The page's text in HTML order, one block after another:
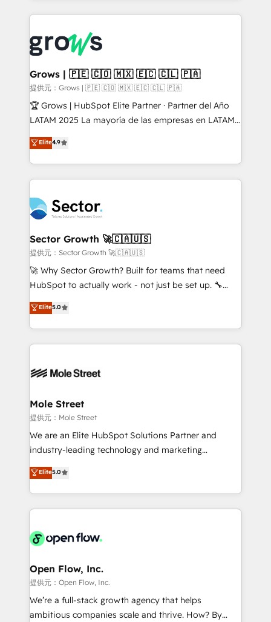
advanced optimization & adoption 📍 São Paulo, BR
• Des Moines, IA • New York, NY
prévisible, croissance mesurable. 🔌 Intégrations
Dynamics..), VOIP (Aircall, Ringover, Modjo), Shopify,
Oneflow. 💻 Développements custom : CRM UI
Extensions (React), Serverless Node.js, Custom
Objects, thèmes HubL, agents IA & Breeze AI. 🎯
Secteurs : Industrie, Distribution B2B, SaaS, Services
B2B, Immobilier, Viticulture, Finance. 🚀 Nos livrables
Sales + Service Hub, synchronisation ERP ↔
HubSpot temps réel, formation équipes. 🏆 +350
Integration. 📩 Parlons de votre projet →
digitaweb.com
Grows | 🇵🇪 🇨🇴 🇲🇽 🇪🇨 🇨🇱 🇵🇦
提供元：Grows | 🇵🇪 🇨🇴 🇲🇽 🇪🇨 🇨🇱 🇵🇦
🏆 Grows | HubSpot Elite Partner · Partner del Año
LATAM 2025 La mayoría de las empresas en LATAM
no tienen un problema de herramientas. Tienen un
problema de orden. Equipos desalineados, datos
dispersos y procesos que dependen de personas
clave — no de sistemas. Eso frena el crecimiento,
⚙️ Grows ordena los procesos comerciales, alinea
marketing, ventas y servicio, e implementa HubSpot
de forma que genera resultados reales desde las
primeras semanas — no meses. 🤝 No entregamos
proyectos y nos vamos. Nos quedamos como
socios estratégicos, ayudando a sostener y escalar
no es crecer — es solo moverse rápido. 🌎
Operamos en Colombia, Perú, México, Ecuador,
retail, salud, banca, bienes raíces, construcción y
Elite4.9
Sector Growth 🚀🇨🇦🇺🇸
提供元：Sector Growth 🚀🇨🇦🇺🇸
🚀 Why Sector Growth? Built for teams that need
HubSpot to actually work - not just be set up. 🔧
HubSpot Experts: Onboarding, migrations,
automation, and training built for adoption. ⚡ Highly
Technical Execution: ERP, EMR and Custom
Integrations; complex builds delivered in weeks, not
workflows; automation agents; process optimization
Healthcare: HIPAA implementations; secure data
workflows 💼 Financial Services: compliant
workflows; audit-ready reporting ⚖️ Legal: client
intake; pipeline and document workflows 🛒 E-
revenue automation 🏢 Real Estate: deal pipelines;
portfolio and lifecycle management 🏭
HIPAA-aware; CASL-compliant; GDPR-ready
implementations where required 💡 Why 500+
built to scale.
Elite5.0
Mole Street
提供元：Mole Street
We are an Elite HubSpot Solutions Partner and
industry-leading technology and marketing
consultancy. Our focus is on enterprise and mid-
market B2B companies globally that want a strategic
approach to execute their goals through creative
applications of our solutions; Technical HubSpot
Design, Migrations + Integrations. Mole Street’s
greatness, which is achieved through creating
absolute clarity, derived from a well-defined
strategy, executed well, and reported on with clear
results. The culture is driven by core values; Joy, Grit,
Elite5.0
Open Flow, Inc.
提供元：Open Flow, Inc.
We’re a full-stack growth agency that helps
ambitious companies scale and thrive. How? By